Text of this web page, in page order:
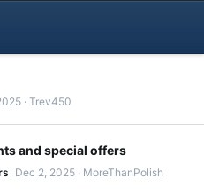
Trev450
and special offers
Dec 2, 2025 MoreThanPolish